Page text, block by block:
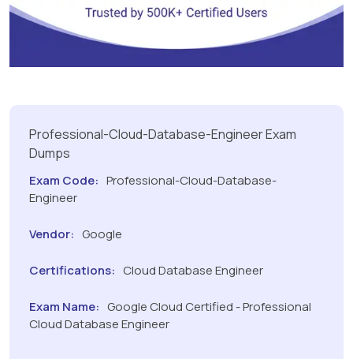
Professional-Cloud-Database-Engineer Exam
Dumps
Exam Code: Professional-Cloud-Database-
Engineer
Vendor: Google
Certifications: Cloud Database Engineer
Exam Name: Google Cloud Certified - Professional
Cloud Database Engineer